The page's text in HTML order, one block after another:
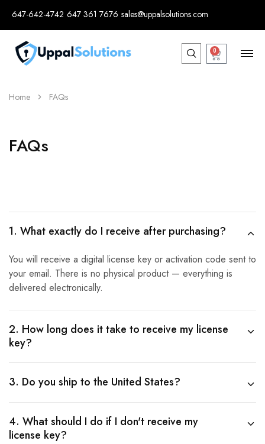
647-642-4742 647 361 7676 sales@uppalsolutions.com
0
Home FAQs
FAQs
1. What exactly do I receive after purchasing?
You will receive a digital license key or activation code sent to
your email. There is no physical product — everything is
delivered electronically.
2. How long does it take to receive my license
key?
3. Do you ship to the United States?
4. What should I do if I don't receive my
license key?